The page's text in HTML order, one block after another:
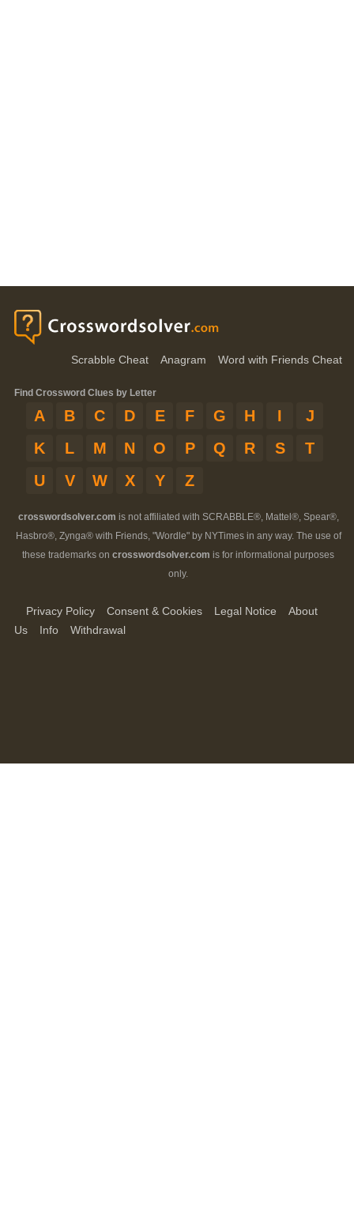
Scrabble Cheat Anagram Word with Friends Cheat
Find Crossword Clues by Letter
A B C D E F G H I
J
K
L M N O P Q R S
T
U
V W X Y Z
crosswordsolver.com is not affiliated with SCRABBLE®, Mattel®, Spear®,
Hasbro®, Zynga® with Friends, "Wordle" by NYTimes in any way. The use of
these trademarks on crosswordsolver.com is for informational purposes
only.
Privacy Policy Consent & Cookies Legal Notice
About
Us
Info Withdrawal